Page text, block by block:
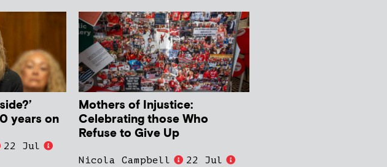
years on
22 Jul
Mothers of Injustice:
Celebrating those Who
Refuse to Give Up
Nicola Campbell 22 Jul